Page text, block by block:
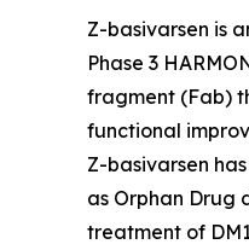
Z-basivarsen is
Phase 3
fragment (Fab)
functional
Z-basivarsen
as Orphan Drug
treatment of